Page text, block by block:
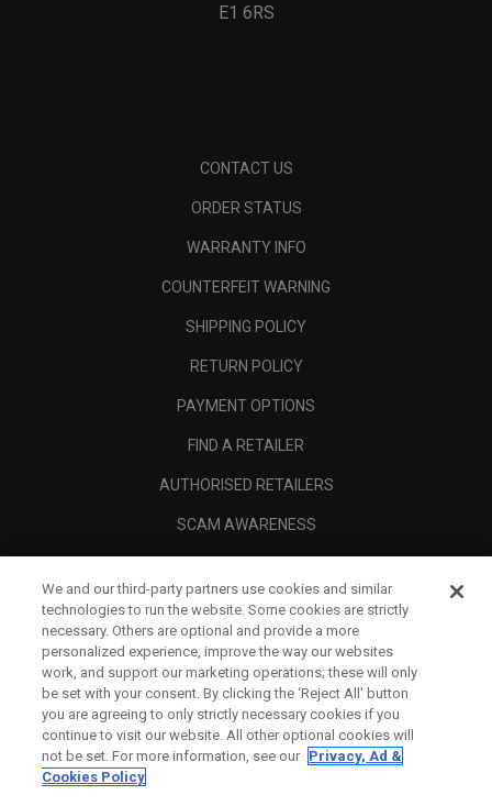
E1 6RS
CONTACT US
ORDER STATUS
WARRANTY INFO
COUNTERFEIT WARNING
SHIPPING POLICY
RETURN POLICY
PAYMENT OPTIONS
FIND A RETAILER
AUTHORISED RETAILERS
SCAM AWARENESS
CORPORATE
We and our third-party partners use cookies and similar
technologies to run the website. Some cookies are strictly
necessary. Others are optional and provide a more
personalized experience, improve the way our websites
work, and support our marketing operations; these will only
be set with your consent. By clicking the ‘Reject All' button
you are agreeing to only strictly necessary cookies if you
continue to visit our website. All other optional cookies will
not be set. For more information, see our Privacy, Ad &
Cookies Policy